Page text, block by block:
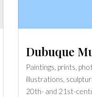
Dubuque
Paintings, prints,
illustrations,
20th- and 21st-